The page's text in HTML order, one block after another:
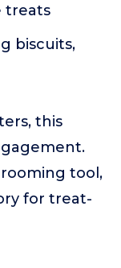
treats
biscuits,
this
tool,
for treat-